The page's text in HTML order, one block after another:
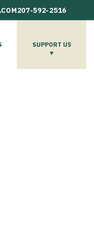
207-592-2516
SUPPORT US